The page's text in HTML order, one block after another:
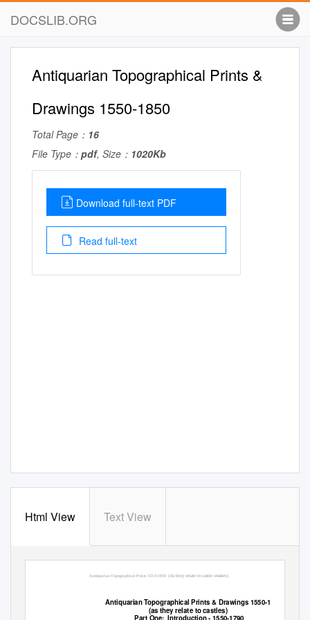
DOCSLIB.ORG
Antiquarian Topographical Prints &
Drawings 1550-1850
Total Page： 16
File Type： pdf, Size： 1020Kb
Download full-text PDF
Read full-text
Html View Text View
Antiquarian Topographical Prints 1550-1850 (As they relate to castle studies)
Antiquarian Topographical Prints & Drawings 1550-1850
(as they relate to castles)